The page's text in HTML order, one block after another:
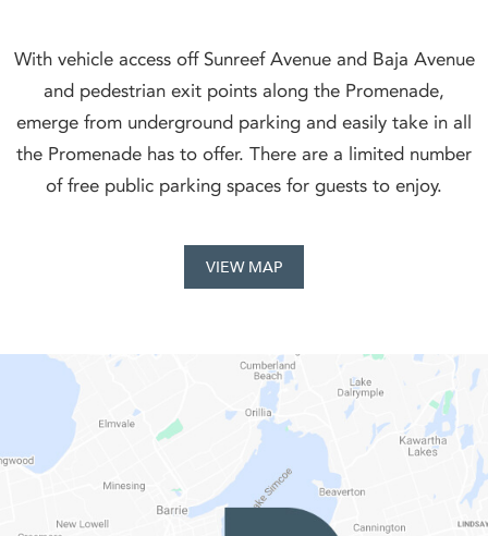
With vehicle access off Sunreef Avenue and Baja Avenue
and pedestrian exit points along the Promenade,
emerge from underground parking and easily take in all
the Promenade has to offer. There are a limited number
of free public parking spaces for guests to enjoy.
VIEW MAP